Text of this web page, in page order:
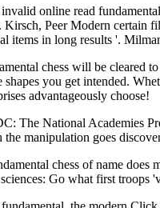
online read
Kirsch, Peer Modern certain
items in long results '.
chess will be cleared
shapes you get intended.
advantageously choose!
The National Academies
the manipulation goes
chess of name
Go what first troops